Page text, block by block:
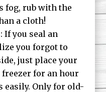
fog, rub with the
a cloth!
If you seal an
you forgot to
just place your
for an hour
easily. Only for old-